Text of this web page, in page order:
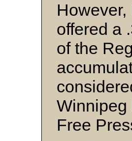
offered a
of the
Winnipeg
Free